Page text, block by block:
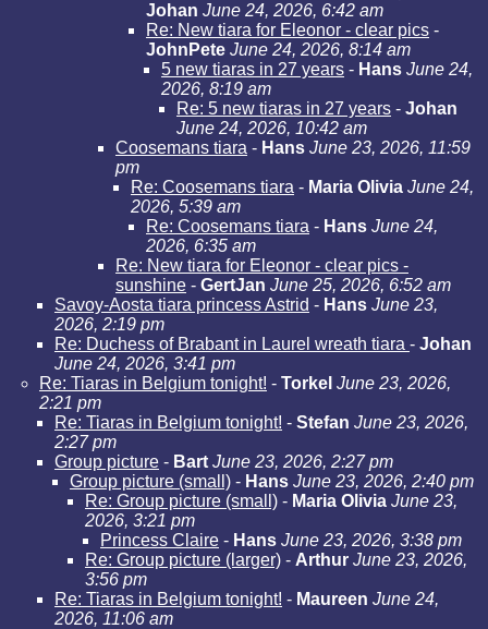
Johan June 24, 2026, 6:42 am
Re: New tiara for Eleonor - clear pics -
JohnPete June 24, 2026, 8:14 am
5 new tiaras in 27 years - Hans June 24,
2026, 8:19 am
Re: 5 new tiaras in 27 years - Johan
June 24, 2026, 10:42 am
Coosemans tiara - Hans June 23, 2026, 11:59
pm
Re: Coosemans tiara - Maria Olivia June 24,
2026, 5:39 am
Re: Coosemans tiara - Hans June 24,
2026, 6:35 am
Re: New tiara for Eleonor - clear pics -
sunshine - GertJan June 25, 2026, 6:52 am
Savoy-Aosta tiara princess Astrid - Hans June 23,
2026, 2:19 pm
Re: Duchess of Brabant in Laurel wreath tiara - Johan
June 24, 2026, 3:41 pm
Re: Tiaras in Belgium tonight! - Torkel June 23, 2026,
2:21 pm
Re: Tiaras in Belgium tonight! - Stefan June 23, 2026,
2:27 pm
Group picture - Bart June 23, 2026, 2:27 pm
Group picture (small) - Hans June 23, 2026, 2:40 pm
Re: Group picture (small) - Maria Olivia June 23,
2026, 3:21 pm
Princess Claire - Hans June 23, 2026, 3:38 pm
Re: Group picture (larger) - Arthur June 23, 2026,
3:56 pm
Re: Tiaras in Belgium tonight! - Maureen June 24,
2026, 11:06 am